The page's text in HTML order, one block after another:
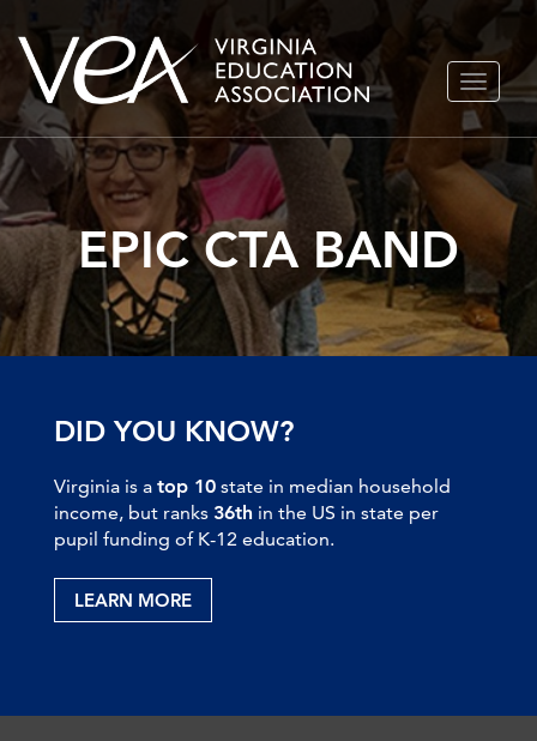
Skip
to
content
TOGGLE
EPIC CTA BAND
DID YOU KNOW?
Virginia is a top 10 state in median household
income, but ranks 36th in the US in state per
pupil funding of K-12 education.
LEARN MORE